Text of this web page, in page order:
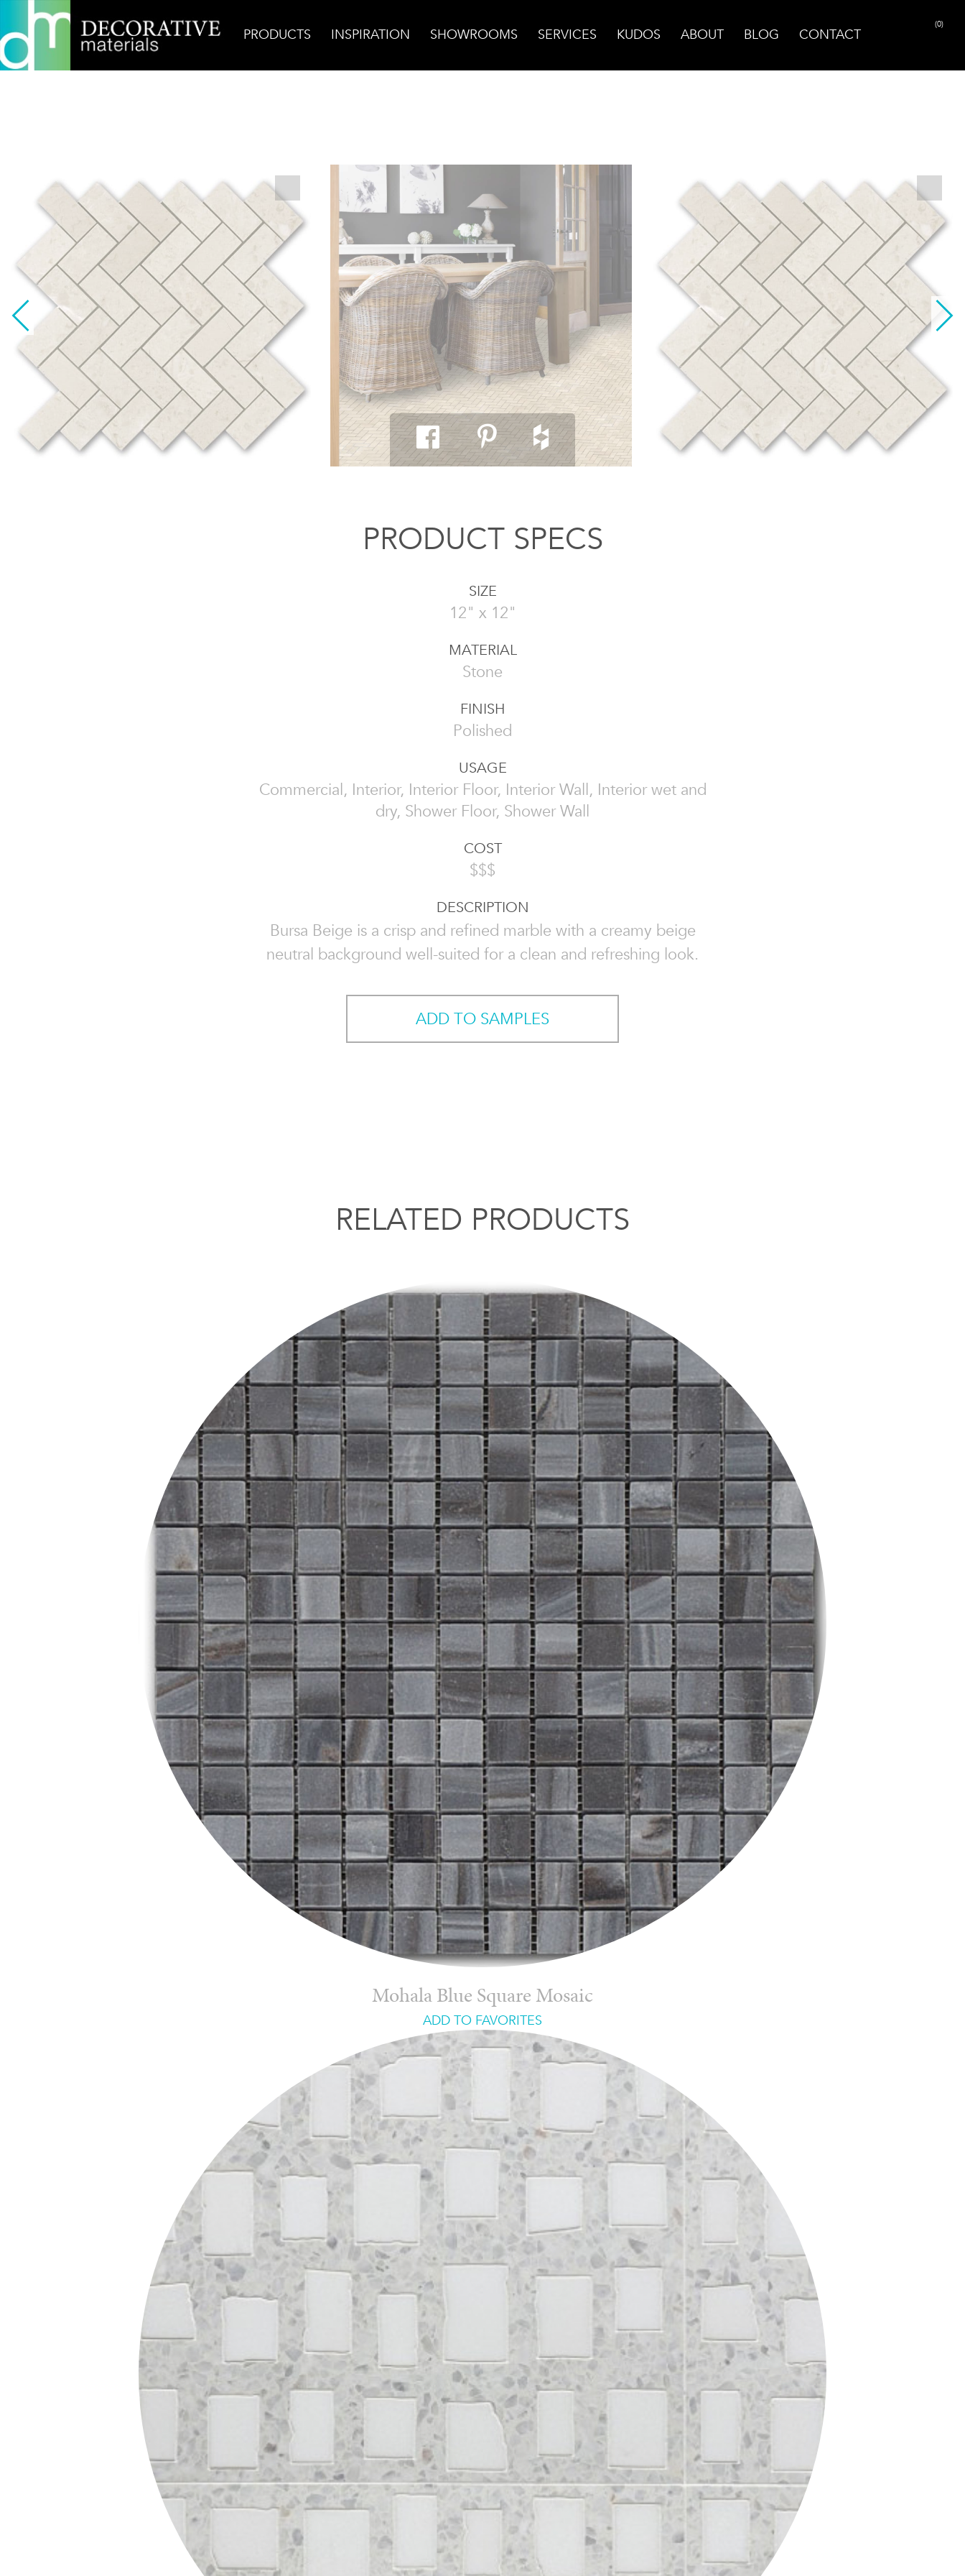
PRODUCTS INSPIRATION SHOWROOMS SERVICES KUDOS ABOUT BLOG CONTACT
(0)
Home Products Mosaic Bursa Beige Herringbone Mosaic, Polished
PRODUCT SPECS
SIZE
12" x 12"
MATERIAL
Stone
FINISH
Polished
USAGE
Commercial, Interior, Interior Floor, Interior Wall, Interior wet and
dry, Shower Floor, Shower Wall
COST
$$$
DESCRIPTION
Bursa Beige is a crisp and refined marble with a creamy beige
neutral background well-suited for a clean and refreshing look.
ADD TO SAMPLES
RELATED PRODUCTS
Mohala Blue Square Mosaic
ADD TO FAVORITES